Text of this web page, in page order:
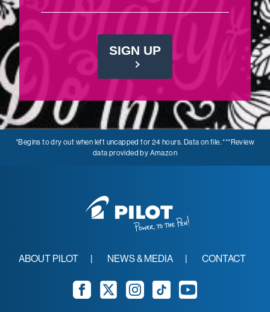
SIGN UP
*Begins to dry out when left uncapped for 24 hours. Data on file. ***Review
data provided by Amazon
ABOUT PILOT NEWS & MEDIA CONTACT
FacebookTwitter InstagramTikTok